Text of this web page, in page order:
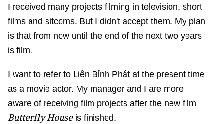
I received many projects filming in television, short
films and sitcoms. But I didn't accept them. My plan
is that from now until the end of the next two years
is film.
I want to refer to Liên Bỉnh Phát at the present time
as a movie actor. My manager and I are more
aware of receiving film projects after the new film
Butterfly Houseis finished.